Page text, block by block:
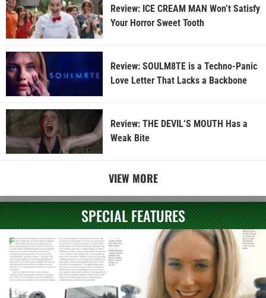
Review: ICE CREAM MAN Won’t Satisfy
Your Horror Sweet Tooth
Review: SOULM8TE is a Techno-Panic
Love Letter That Lacks a Backbone
Review: THE DEVIL’S MOUTH Has a
Weak Bite
VIEW MORE
SPECIAL FEATURES